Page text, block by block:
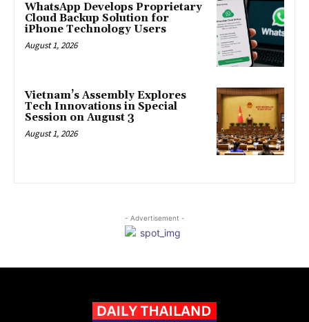
WhatsApp Develops Proprietary
Cloud Backup Solution for
iPhone Technology Users
August 1, 2026
Vietnam’s Assembly Explores
Tech Innovations in Special
Session on August 3
August 1, 2026
- Advertisement -